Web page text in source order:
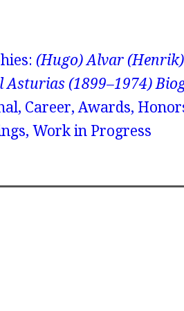
(Hugo) Alvar
Asturias (1899–1974)
Career, Awards,
Work in Progress